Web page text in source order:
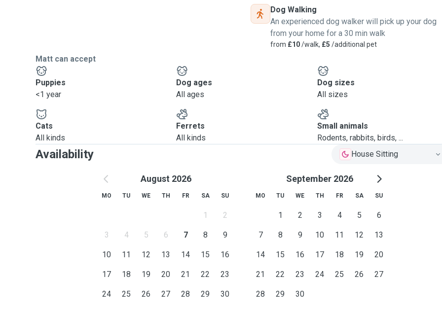
Dog Walking
An experienced dog walker will pick up your dog
from your home for a 30 min walk
from £10/walk, £5 /additional pet
Matt can accept
Puppies
<1 year
Dog ages
All ages
Dog sizes
All sizes
Cats
All kinds
Ferrets
All kinds
Small animals
Rodents, rabbits, birds, ...
Availability House Sitting
August 2026
MO TU WE TH FR SA SU
1 2
3 4 5 6 7 8 9
10 11 12 13 14 15 16
17 18 19 20 21 22 23
24 25 26 27 28 29 30
September 2026
MO TU WE TH FR SA SU
1 2 3 4 5 6
7 8 9 10 11 12 13
14 15 16 17 18 19 20
21 22 23 24 25 26 27
28 29 30